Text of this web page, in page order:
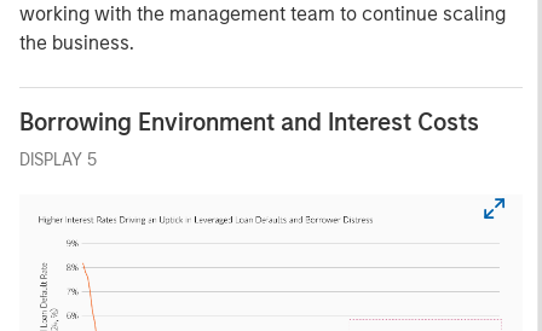
working with the management team to continue scaling
the business.
Borrowing Environment and Interest Costs
DISPLAY 5